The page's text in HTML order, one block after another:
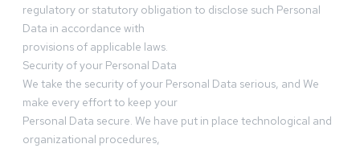
regulatory or statutory obligation to disclose such Personal
Data in accordance with
provisions of applicable laws.
Security of your Personal Data
We take the security of your Personal Data serious, and We
make every effort to keep your
Personal Data secure. We have put in place technological and
organizational procedures,